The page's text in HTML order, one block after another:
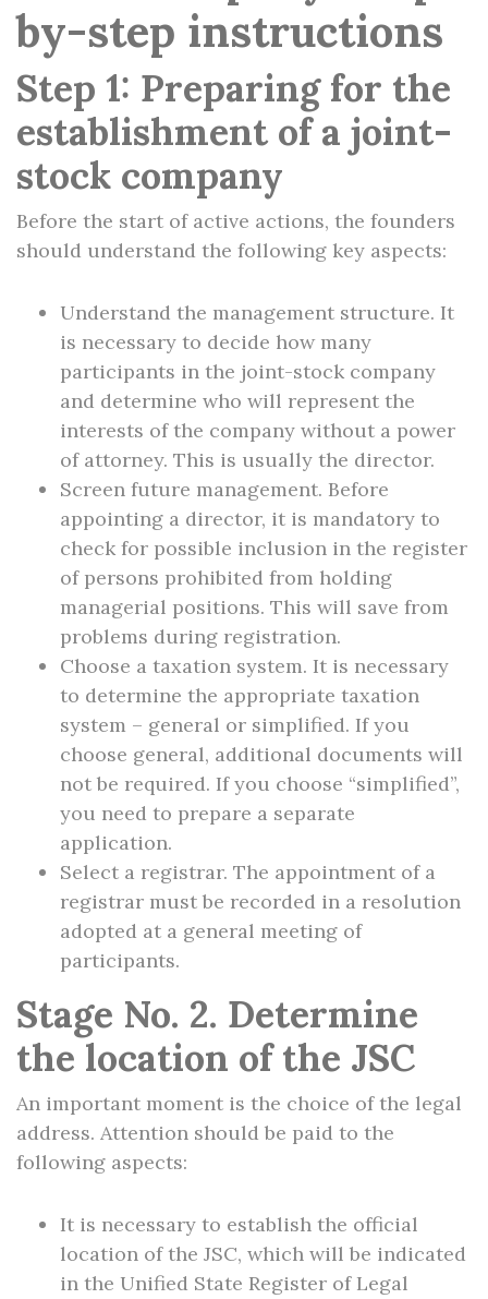
by-step instructions
Step 1: Preparing for the
establishment of a joint-
stock company
Before the start of active actions, the founders
should understand the following key aspects:
Understand the management structure. It
is necessary to decide how many
participants in the joint-stock company
and determine who will represent the
interests of the company without a power
of attorney. This is usually the director.
Screen future management. Before
appointing a director, it is mandatory to
check for possible inclusion in the register
of persons prohibited from holding
managerial positions. This will save from
problems during registration.
Choose a taxation system. It is necessary
to determine the appropriate taxation
system – general or simplified. If you
choose general, additional documents will
not be required. If you choose “simplified”,
you need to prepare a separate
application.
Select a registrar. The appointment of a
registrar must be recorded in a resolution
adopted at a general meeting of
participants.
Stage No. 2. Determine
the location of the JSC
An important moment is the choice of the legal
address. Attention should be paid to the
following aspects:
It is necessary to establish the official
location of the JSC, which will be indicated
in the Unified State Register of Legal